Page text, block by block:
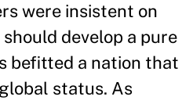
were insistent on
develop a pure
befitted a nation that
status. As